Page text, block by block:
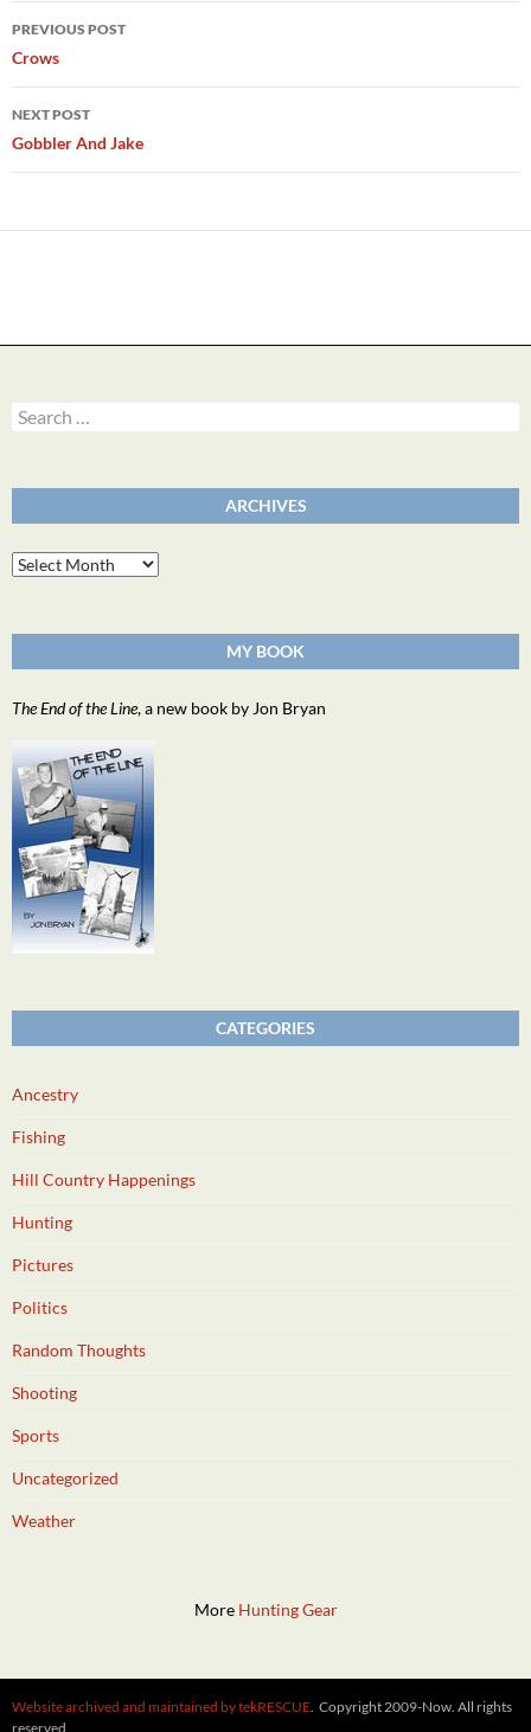
Post
navigation
PREVIOUS POST
Crows
NEXT POST
Gobbler And Jake
Search
for:
ARCHIVES
Archives
MY BOOK
The End of the Line, a new book by Jon Bryan
CATEGORIES
Ancestry
Fishing
Hill Country Happenings
Hunting
Pictures
Politics
Random Thoughts
Shooting
Sports
Uncategorized
Weather
More Hunting Gear
Website archived and maintained by tekRESCUE. Copyright 2009-Now. All rights
reserved.